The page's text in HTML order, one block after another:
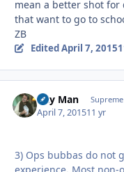
mean a better shot for
that want to go to
ZB
EditedApril 7, 2015
Day Man
April 7, 201511 yr
3) Ops bubbas do not
experience. Most non-